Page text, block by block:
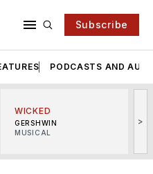
Subscribe
PODCASTS AND
WICKED
GERSHWIN
MUSICAL
>